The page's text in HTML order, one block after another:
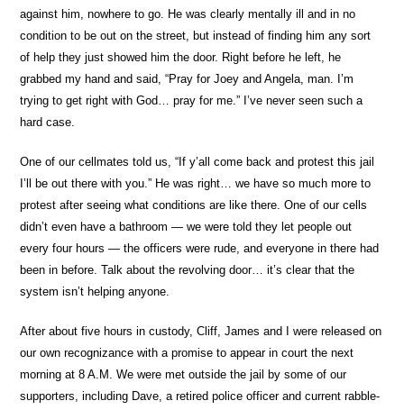
against him, nowhere to go. He was clearly mentally ill and in no
condition to be out on the street, but instead of finding him any sort
of help they just showed him the door. Right before he left, he
grabbed my hand and said, “Pray for Joey and Angela, man. I’m
trying to get right with God… pray for me.” I’ve never seen such a
hard case.
One of our cellmates told us, “If y’all come back and protest this jail
I’ll be out there with you.” He was right… we have so much more to
protest after seeing what conditions are like there. One of our cells
didn’t even have a bathroom — we were told they let people out
every four hours — the officers were rude, and everyone in there had
been in before. Talk about the revolving door… it’s clear that the
system isn’t helping anyone.
After about five hours in custody, Cliff, James and I were released on
our own recognizance with a promise to appear in court the next
morning at 8 A.M. We were met outside the jail by some of our
supporters, including Dave, a retired police officer and current rabble-